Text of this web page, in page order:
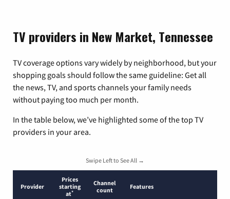
TV providers in New Market, Tennessee
TV coverage options vary widely by neighborhood, but your
shopping goals should follow the same guideline: Get all
the news, TV, and sports channels your family needs
without paying too much per month.
In the table below, we’ve highlighted some of the top TV
providers in your area.
Swipe Left to See All →
Provider
Prices
starting
at*
Channel
count
Features